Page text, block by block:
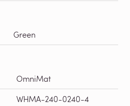
Green
OmniMat
WHMA-240-0240-4